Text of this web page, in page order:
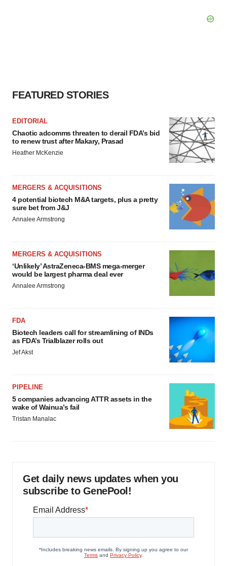
FEATURED STORIES
EDITORIAL
Chaotic adcomms threaten to derail FDA’s bid
to renew trust after Makary, Prasad
Heather McKenzie
MERGERS & ACQUISITIONS
4 potential biotech M&A targets, plus a pretty
sure bet from J&J
Annalee Armstrong
MERGERS & ACQUISITIONS
‘Unlikely’ AstraZeneca-BMS mega-merger
would be largest pharma deal ever
Annalee Armstrong
FDA
Biotech leaders call for streamlining of INDs
as FDA’s Trialblazer rolls out
Jef Akst
PIPELINE
5 companies advancing ATTR assets in the
wake of Wainua’s fail
Tristan Manalac
Get daily news updates when you
subscribe to GenePool!